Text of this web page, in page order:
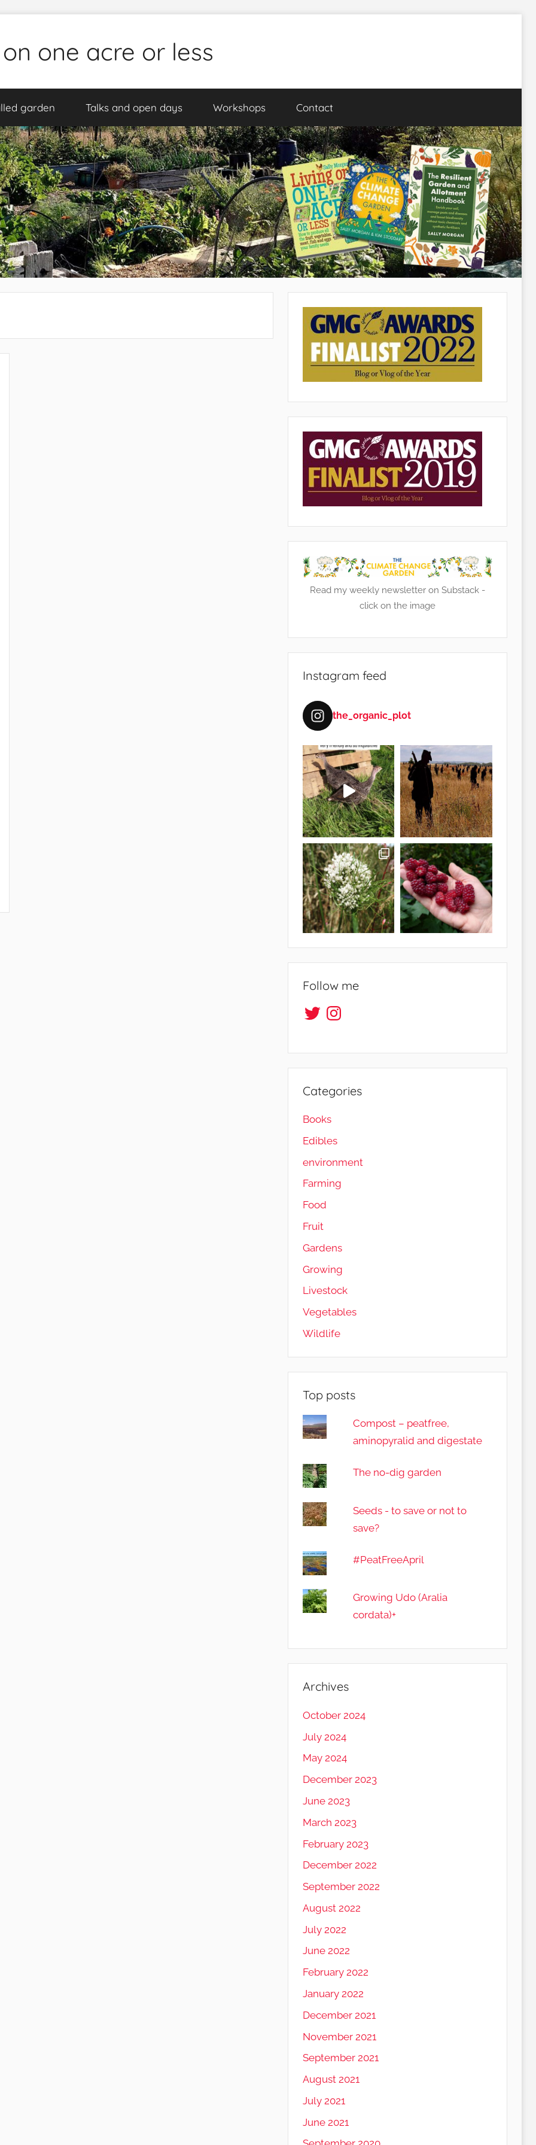
one acre or less
garden Talks and open days Workshops Contact
Read my weekly newsletter on Substack -
click on the image
Instagram feed
the_organic_plot
Load More…
Follow me
TwitterInstagram
Categories
Books
Edibles
environment
Farming
Food
Fruit
Gardens
Growing
Livestock
Vegetables
Wildlife
Top posts
Compost – peatfree,
aminopyralid and digestate
The no-dig garden
Seeds - to save or not to
save?
#PeatFreeApril
Growing Udo (Aralia
cordata)+
Archives
October 2024
July 2024
May 2024
December 2023
June 2023
March 2023
February 2023
December 2022
September 2022
August 2022
July 2022
June 2022
February 2022
January 2022
December 2021
November 2021
September 2021
August 2021
July 2021
June 2021